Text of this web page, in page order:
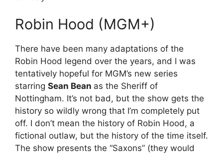
Robin Hood (MGM+)
There have been many adaptations of the
Robin Hood legend over the years, and I was
tentatively hopeful for MGM’s new series
starring Sean Bean as the Sheriff of
Nottingham. It’s not bad, but the show gets the
history so wildly wrong that I’m completely put
off. I don’t mean the history of Robin Hood, a
fictional outlaw, but the history of the time itself.
The show presents the “Saxons” (they would